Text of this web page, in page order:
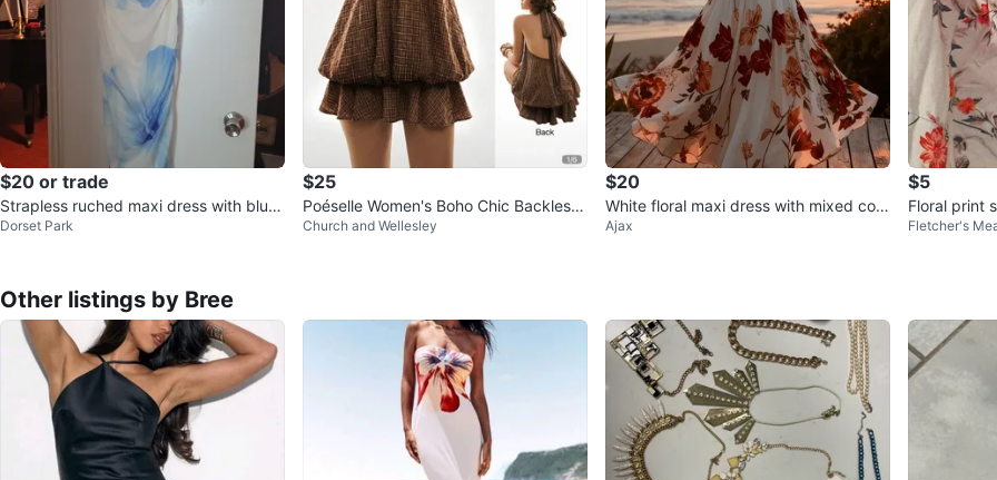
$20 or trade
Strapless ruched maxi dress with blue
floral print
Dorset Park
$25
Poéselle Women's Boho Chic Backless
Tie-Front Printed Mini Dress
Church and Wellesley
$20
White floral maxi dress with mixed colo
urs L
Ajax
$5
Floral print
Fletcher's
Other listings by Bree